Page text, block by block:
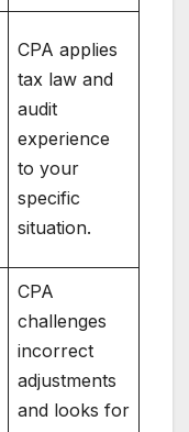
CPA applies
tax law and
audit
experience
to your
specific
situation.
CPA
challenges
incorrect
adjustments
and looks for